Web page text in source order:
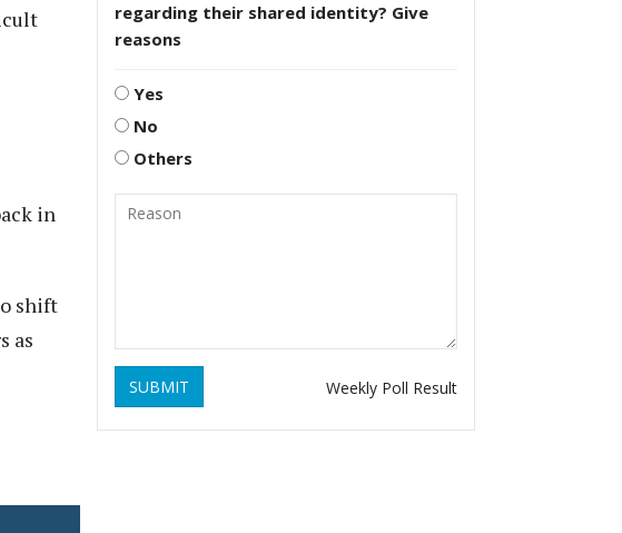
in
shift
as
regarding their shared identity? Give
reasons
Yes
No
Others
SUBMIT Weekly Poll Result